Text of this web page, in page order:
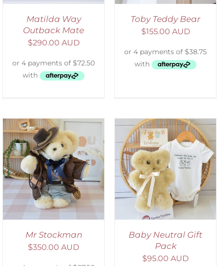
Matilda Way
Outback Mate
$290.00 AUD
Toby Teddy Bear
$155.00 AUD
Mr Stockman
$350.00 AUD
ADD TO CART
/
DETAILS
Baby Neutral Gift
Pack
$95.00 AUD